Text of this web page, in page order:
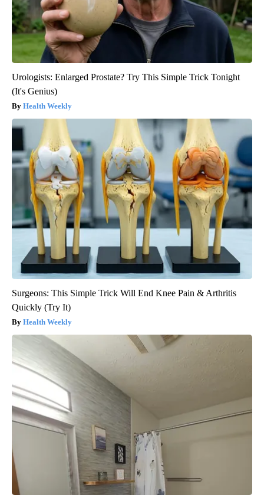
Urologists: Enlarged Prostate? Try This Simple Trick Tonight
(It's Genius)
Health Weekly
Surgeons: This Simple Trick Will End Knee Pain & Arthritis
Quickly (Try It)
Health Weekly